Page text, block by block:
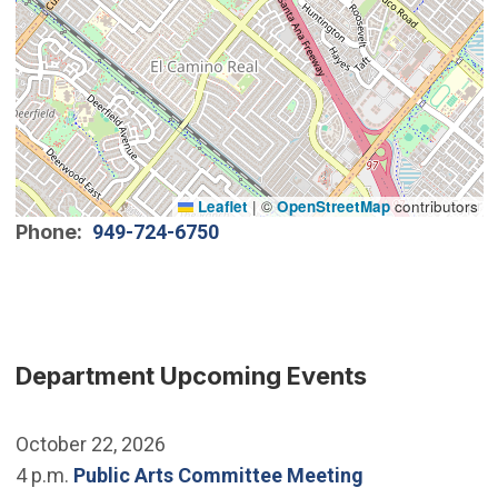
Leaflet | ©OpenStreetMapcontributors
Phone 949-724-6750
Department Upcoming Events
October 22, 2026
4 p.m. Public Arts Committee Meeting